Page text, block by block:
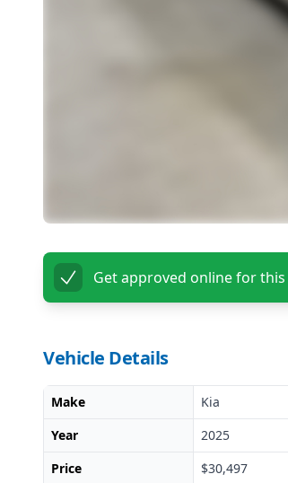
Get approved online for this
Vehicle Details
Make Kia
Year
2025
Price
$30,497